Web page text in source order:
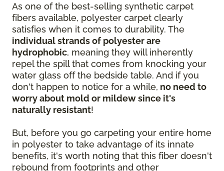
As one of the best-selling synthetic carpet
fibers available, polyester carpet clearly
satisfies when it comes to durability. The
individual strands of polyester are
hydrophobic, meaning they will inherently
repel the spill that comes from knocking your
water glass off the bedside table. And if you
don't happen to notice for a while, no need to
worry about mold or mildew since it's
naturally resistant!
But, before you go carpeting your entire home
in polyester to take advantage of its innate
benefits, it's worth noting that this fiber doesn't
rebound from footprints and other